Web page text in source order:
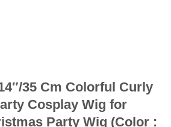
35 Cm Colorful Curly
Cosplay Wig for
Party Wig (Color :